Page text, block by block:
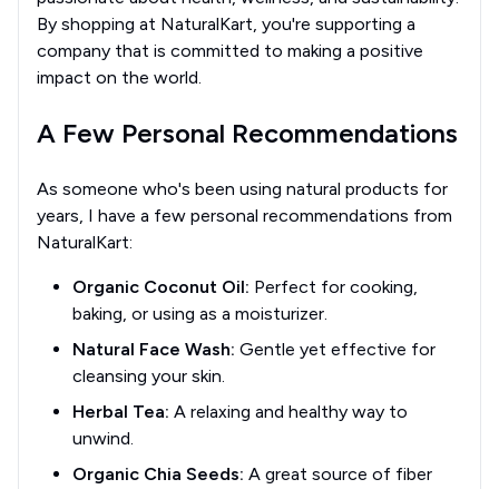
By shopping at NaturalKart, you're supporting a
company that is committed to making a positive
impact on the world.
A Few Personal Recommendations
As someone who's been using natural products for
years, I have a few personal recommendations from
NaturalKart:
Organic Coconut Oil: Perfect for cooking,
baking, or using as a moisturizer.
Natural Face Wash: Gentle yet effective for
cleansing your skin.
Herbal Tea: A relaxing and healthy way to
unwind.
Organic Chia Seeds: A great source of fiber